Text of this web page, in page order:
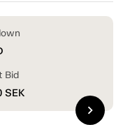
Bid
SEK
chevron_right